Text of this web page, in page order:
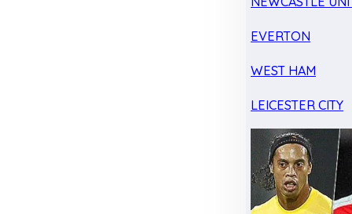
EVERTON
WEST HAM
LEICESTER CITY